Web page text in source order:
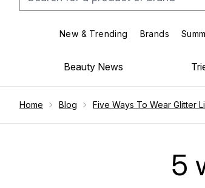
New & Trending Brands
Beauty News
Home Blog Five Ways To Wear Glitter
5